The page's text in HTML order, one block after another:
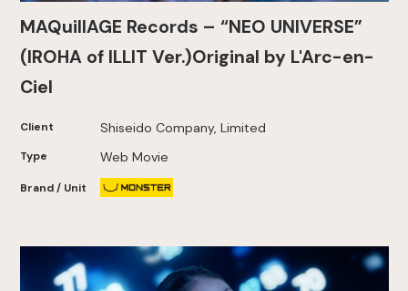
MAQuillAGE Records – “NEO UNIVERSE”
(IROHA of ILLIT Ver.)Original by L'Arc-en-
Ciel
Client Shiseido Company, Limited
Type Web Movie
Brand / Unit